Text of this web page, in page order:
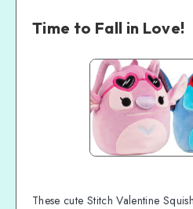
Time to Fall in Love!
These cute Stitch Valentine